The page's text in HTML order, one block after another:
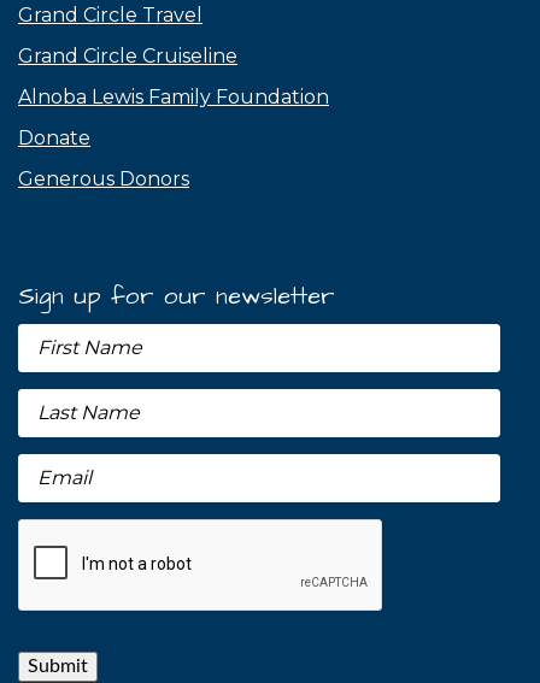
Grand Circle Travel
Grand Circle Cruiseline
Alnoba Lewis Family Foundation
Donate
Generous Donors
Sign up for our newsletter
Submit